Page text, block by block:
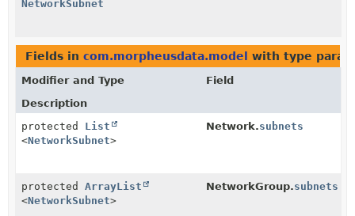
NetworkSubnet
Fields in com.morpheusdata.model with type
Modifier and Type
Field
Description
protected List
<NetworkSubnet>
Network.subnets
protected ArrayList
<NetworkSubnet>
NetworkGroup.subnets